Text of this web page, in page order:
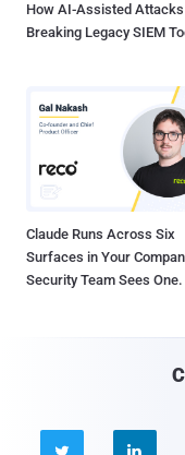
How AI-Assisted
Breaking Legacy SIEM
Claude Runs Across Six
Surfaces in Your
Security Team Sees One.
 